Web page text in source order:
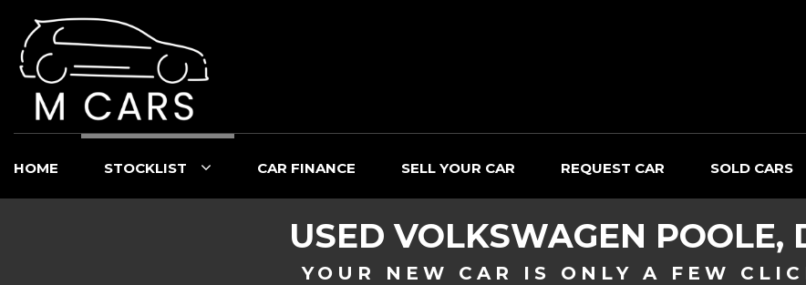
HOME STOCKLIST CAR FINANCE SELL YOUR CAR REQUEST CAR SOLD CARS
USEDVOLKSWAGEN POOLE,
YOUR NEW CAR IS ONLY A FEW